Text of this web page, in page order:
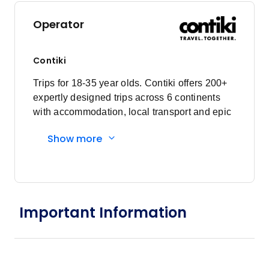
Operator
Contiki
Trips for 18-35 year olds. Contiki offers 200+
expertly designed trips across 6 continents
with accommodation, local transport and epic
Driver and other awesome travellers.
Show more
Important Information